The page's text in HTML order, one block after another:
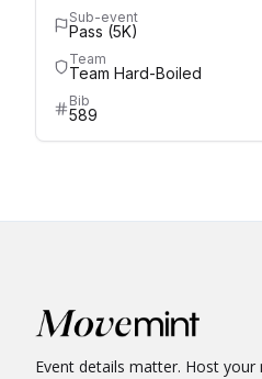
Sub-event
Pass (5K)
Team
Team Hard-Boiled
Bib
589
Event details matter. Host